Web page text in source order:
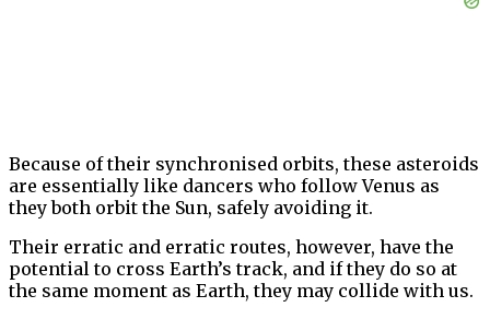
Because of their synchronised orbits, these asteroids
are essentially like dancers who follow Venus as
they both orbit the Sun, safely avoiding it.
Their erratic and erratic routes, however, have the
potential to cross Earth’s track, and if they do so at
the same moment as Earth, they may collide with us.